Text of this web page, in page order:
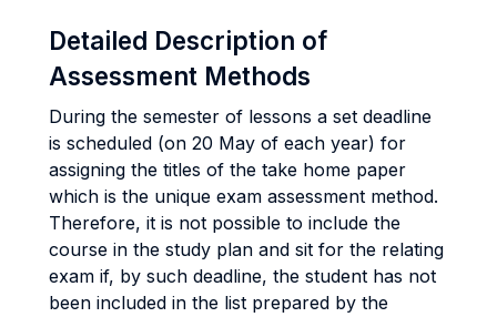
Detailed Description of
Assessment Methods
During the semester of lessons a set deadline
is scheduled (on 20 May of each year) for
assigning the titles of the take home paper
which is the unique exam assessment method.
Therefore, it is not possible to include the
course in the study plan and sit for the relating
exam if, by such deadline, the student has not
been included in the list prepared by the